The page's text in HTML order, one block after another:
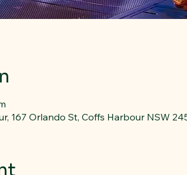
167 Orlando St, Coffs Harbour NSW